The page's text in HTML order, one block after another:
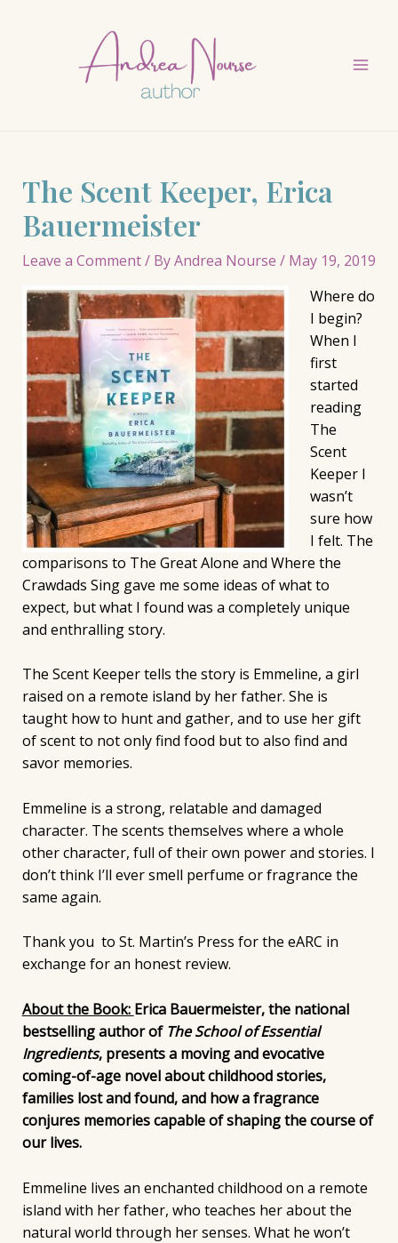
The Scent Keeper, Erica
Bauermeister
Leave a Comment/ ByAndrea Nourse / May 19, 2019
Where do
I begin?
When I
first
started
reading
The
Scent
Keeper I
wasn’t
sure how
I felt. The
comparisons to The Great Alone and Where the
Crawdads Sing gave me some ideas of what to
expect, but what I found was a completely unique
and enthralling story.
The Scent Keeper tells the story is Emmeline, a girl
raised on a remote island by her father. She is
taught how to hunt and gather, and to use her gift
of scent to not only find food but to also find and
savor memories.
Emmeline is a strong, relatable and damaged
character. The scents themselves where a whole
other character, full of their own power and stories. I
don’t think I’ll ever smell perfume or fragrance the
same again.
Thank you to St. Martin’s Press for the eARC in
exchange for an honest review.
About the Book: Erica Bauermeister, the national
bestselling author of The School of Essential
Ingredients, presents a moving and evocative
coming-of-age novel about childhood stories,
families lost and found, and how a fragrance
conjures memories capable of shaping the course of
our lives.
Emmeline lives an enchanted childhood on a remote
island with her father, who teaches her about the
natural world through her senses. What he won’t